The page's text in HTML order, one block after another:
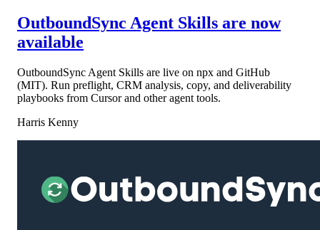
OutboundSync Agent Skills are now
available
OutboundSync Agent Skills are live on npx and GitHub
(MIT). Run preflight, CRM analysis, copy, and deliverability
playbooks from Cursor and other agent tools.
Harris Kenny